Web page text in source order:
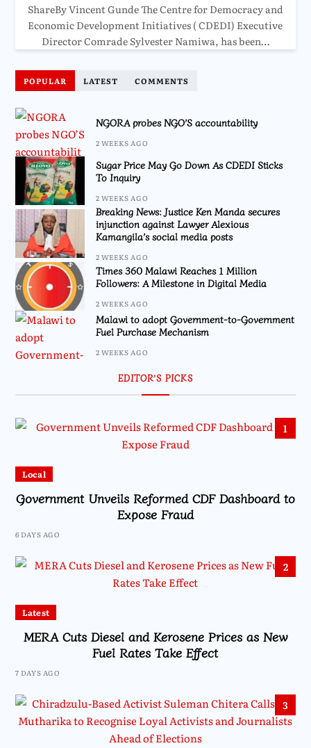
ShareBy Vincent Gunde The Centre for Democracy and
Economic Development Initiatives ( CDEDI) Executive
Director Comrade Sylvester Namiwa, has been…
POPULAR LATEST COMMENTS
NGORA probes NGO’S accountability
2 WEEKS AGO
Sugar Price May Go Down As CDEDI Sticks
To Inquiry
2 WEEKS AGO
Breaking News: Justice Ken Manda secures
injunction against Lawyer Alexious
Kamangila’s social media posts
2 WEEKS AGO
Times 360 Malawi Reaches 1 Million
Followers: A Milestone in Digital Media
2 WEEKS AGO
Malawi to adopt Government-to-Government
Fuel Purchase Mechanism
2 WEEKS AGO
EDITOR’S PICKS
1
Local
Government Unveils Reformed CDF Dashboard to
Expose Fraud
6 DAYS AGO
2
Latest
MERA Cuts Diesel and Kerosene Prices as New
Fuel Rates Take Effect
7 DAYS AGO
3